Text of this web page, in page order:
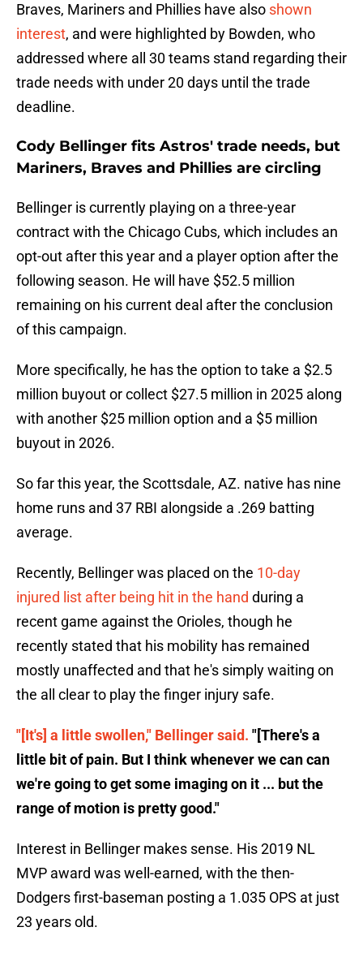
Braves, Mariners and Phillies have also shown
interest, and were highlighted by Bowden, who
addressed where all 30 teams stand regarding their
trade needs with under 20 days until the trade
deadline.
Cody Bellinger fits Astros' trade needs, but
Mariners, Braves and Phillies are circling
Bellinger is currently playing on a three-year
contract with the Chicago Cubs, which includes an
opt-out after this year and a player option after the
following season. He will have $52.5 million
remaining on his current deal after the conclusion
of this campaign.
More specifically, he has the option to take a $2.5
million buyout or collect $27.5 million in 2025 along
with another $25 million option and a $5 million
buyout in 2026.
So far this year, the Scottsdale, AZ. native has nine
home runs and 37 RBI alongside a .269 batting
average.
Recently, Bellinger was placed on the 10-day
injured list after being hit in the hand during a
recent game against the Orioles, though he
recently stated that his mobility has remained
mostly unaffected and that he's simply waiting on
the all clear to play the finger injury safe.
"[It's] a little swollen," Bellinger said. "[There's a
little bit of pain. But I think whenever we can can
we're going to get some imaging on it ... but the
range of motion is pretty good."
Interest in Bellinger makes sense. His 2019 NL
MVP award was well-earned, with the then-
Dodgers first-baseman posting a 1.035 OPS at just
23 years old.